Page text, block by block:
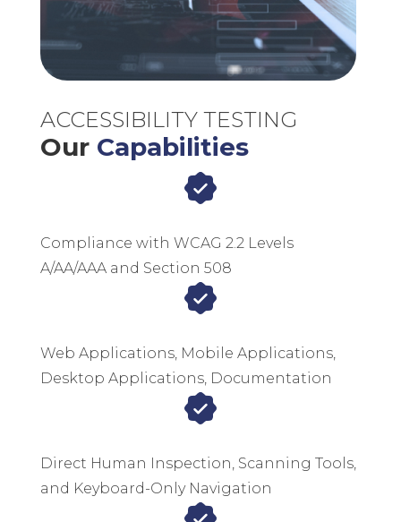
ACCESSIBILITY TESTING
Our Capabilities
Compliance with WCAG 2.2 Levels
A/AA/AAA and Section 508
Web Applications, Mobile Applications,
Desktop Applications, Documentation
Direct Human Inspection, Scanning Tools,
and Keyboard-Only Navigation